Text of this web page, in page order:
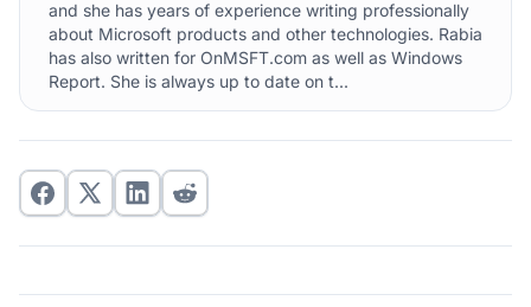
and she has years of experience writing professionally
about Microsoft products and other technologies. Rabia
has also written for OnMSFT.com as well as Windows
Report. She is always up to date on t...